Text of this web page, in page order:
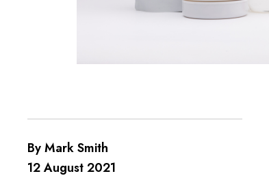
By Mark Smith
12 August 2021